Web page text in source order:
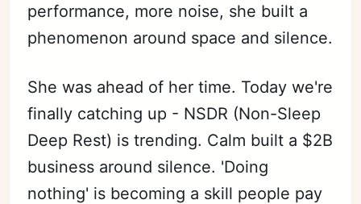
Sign in
performance, more noise, she built a
phenomenon around space and silence.
She was ahead of her time. Today we're
finally catching up - NSDR (Non-Sleep
Deep Rest) is trending. Calm built a $2B
business around silence. 'Doing
nothing' is becoming a skill people pay